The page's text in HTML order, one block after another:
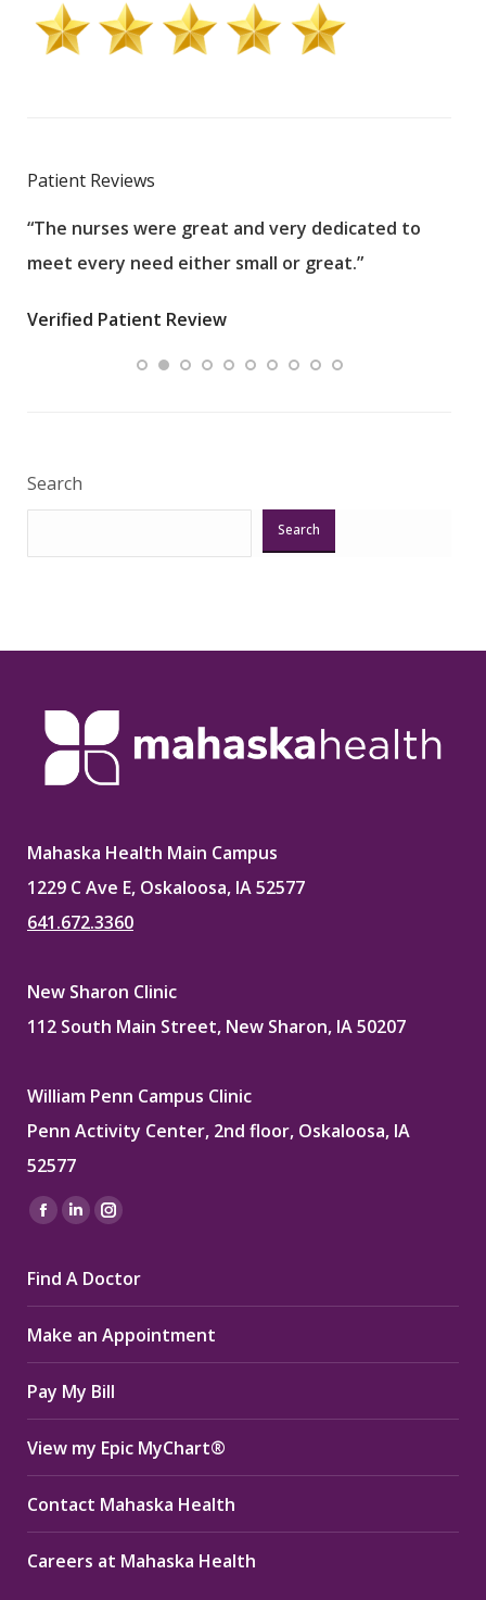
Patient Reviews
“The nurses were great and very dedicated to
meet every need either small or great.”
Verified Patient Review
Search
Search
Mahaska Health Main Campus
1229 C Ave E, Oskaloosa, IA 52577
641.672.3360
New Sharon Clinic
112 South Main Street, New Sharon, IA 50207
William Penn Campus Clinic
Penn Activity Center, 2nd floor, Oskaloosa, IA
52577
Find us on:
Facebook
opens
in
new
window
Linkedin
opens
in
new
window
Instagram
opens
in
new
window
Find A Doctor
Make an Appointment
Pay My Bill
View my Epic MyChart®
Contact Mahaska Health
Careers at Mahaska Health